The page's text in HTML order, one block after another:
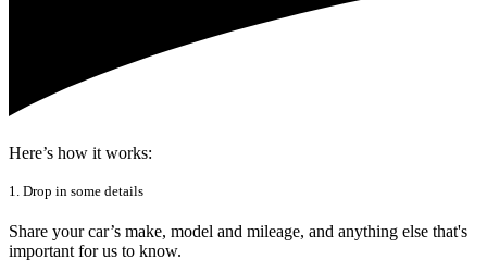
Here’s how it works:
1. Drop in some details
Share your car’s make, model and mileage, and anything else that's
important for us to know.